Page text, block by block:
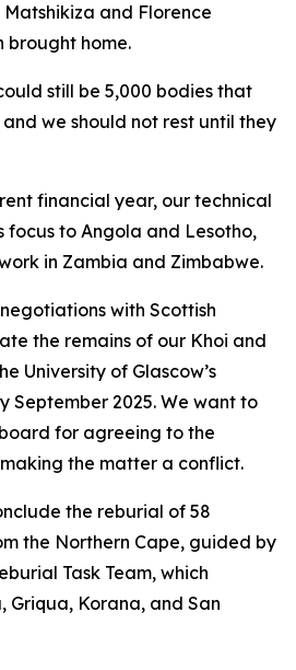
and Florence
brought home.
still be 5,000 bodies that
we should not rest until they
financial year, our technical
focus to Angola and Lesotho,
in Zambia and Zimbabwe.
with Scottish
the remains of our Khoi and
University of Glascow’s
September 2025. We want to
for agreeing to the
the matter a conflict.
the reburial of 58
the Northern Cape, guided by
Task Team, which
Griqua, Korana, and San